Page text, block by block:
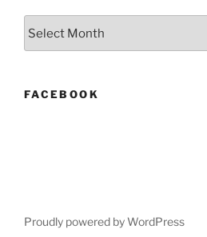
FACEBOOK
Proudly powered by WordPress